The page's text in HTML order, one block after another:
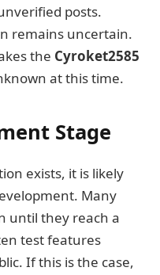
posts.
remains uncertain.
the Cyroket2585
at this time.
Stage
exists, it is likely
Many
until they reach a
test features
If this is the case,